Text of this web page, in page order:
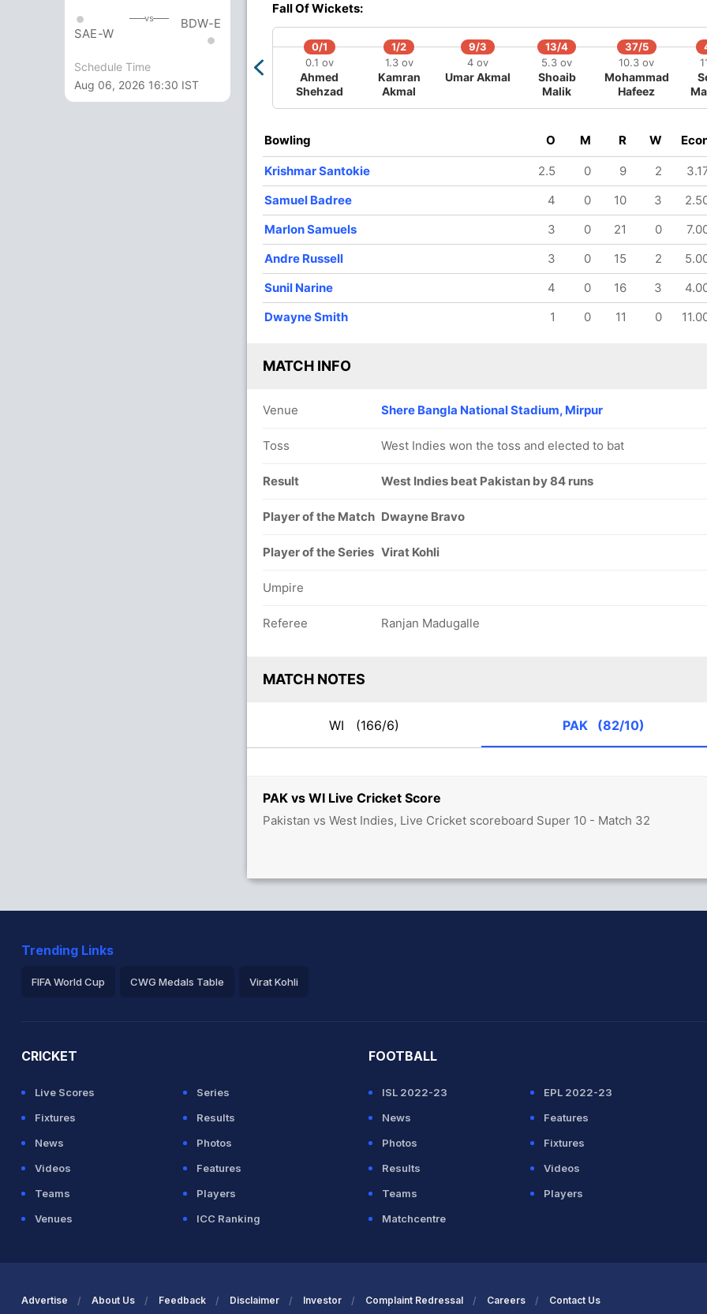
SAE-W
vs BDW-E
Schedule Time
Aug 06, 2026 16:30 IST
PAK vs WI Live Cricket Score
Pakistan vs West Indies, Live Cricket scoreboard Super 10 - Match 32
15 1
7.50
0 27 1
Fall Of Wickets:
0/1
0.1 ov
Ahmed
Shehzad
1/2
1.3 ov
Kamran
Akmal
9/3
4 ov
Umar Akmal
13/4
5.3 ov
Shoaib
Malik
37/5
10.3 ov
Mohammad
Hafeez
Bowling O M R W
Krishmar Santokie 2.5 0 9 2
Samuel Badree
4 0 10 3
Marlon Samuels
3 0 21 0
Andre Russell
3 0 15 2
Sunil Narine
4 0 16 3
Dwayne Smith
1 0 11 0
MATCH INFO
Venue Shere Bangla National Stadium, Mirpur
Toss West Indies won the toss and elected to bat
Result West Indies beat Pakistan by 84 runs
Player of the Match Dwayne Bravo
Player of the Series Virat Kohli
Umpire
Referee Ranjan Madugalle
MATCH NOTES
WI (166/6) PAK (82/10)
Trending Links
FIFA World Cup CWG Medals Table Virat Kohli
CRICKET
Live Scores
Series
Fixtures
Results
News
Photos
Videos
Features
Teams
Players
Venues
ICC Ranking
FOOTBALL
ISL 2022-23
EPL 2022-23
News
Features
Photos
Fixtures
Results
Videos
Teams
Players
Matchcentre
Advertise About Us Feedback Disclaimer Investor Complaint Redressal Careers Contact Us